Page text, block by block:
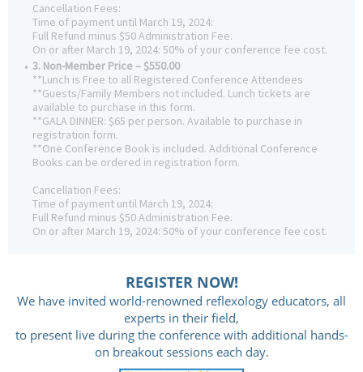
Cancellation Fees:
Time of payment until March 19, 2024:
Full Refund minus $50 Administration Fee.
On or after March 19, 2024: 50% of your conference fee cost.
3. Non-Member Price – $550.00
**Lunch is Free to all Registered Conference Attendees
**Guests/Family Members not included. Lunch tickets are
available to purchase in this form.
**GALA DINNER: $65 per person. Available to purchase in
registration form.
**One Conference Book is included. Additional Conference
Books can be ordered in registration form.
Cancellation Fees:
Time of payment until March 19, 2024:
Full Refund minus $50 Administration Fee.
On or after March 19, 2024: 50% of your conference fee cost.
REGISTER NOW!
We have invited world-renowned reflexology educators, all
experts in their field,
to present live during the conference with additional hands-
on breakout sessions each day.